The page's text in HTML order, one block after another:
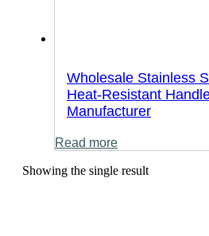
Wholesale Stainless
Heat-Resistant
Manufacturer
Read more
Showing the single result